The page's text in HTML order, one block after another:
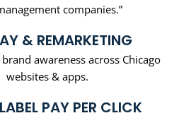
companies.”
& REMARKETING
awareness across Chicago
websites & apps.
PAY PER CLICK